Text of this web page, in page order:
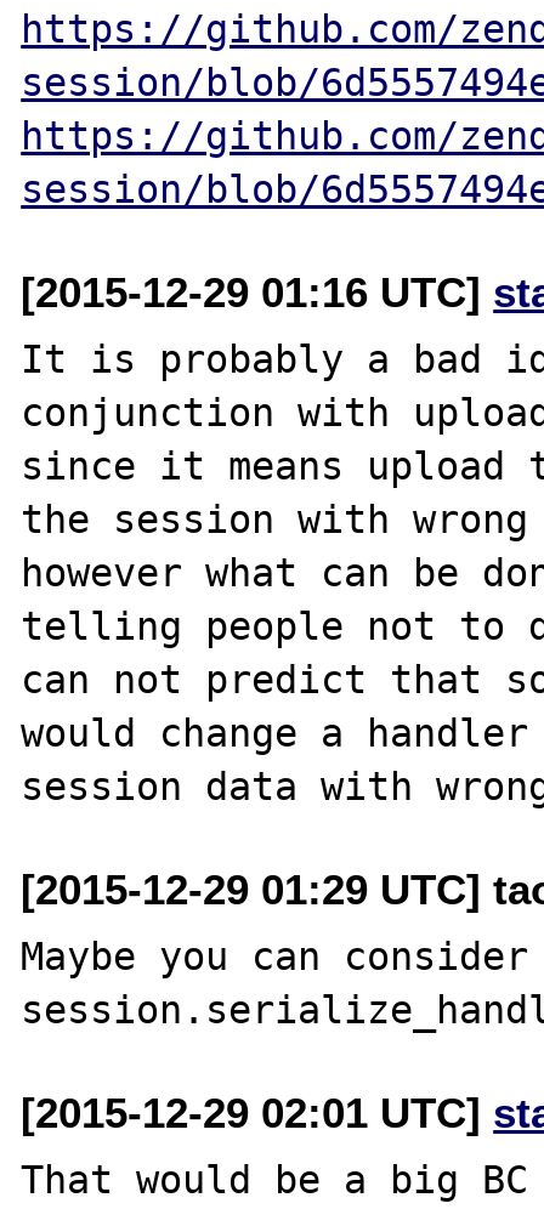
https://github.com/
session/blob/
https://github.com/
session/blob/
[2015-12-29 01:16 UTC]
It is probably a bad
conjunction with
since it means
the session with
however what can be
telling people not to
can not predict that
would change a
[2015-12-29 01:29 UTC]
Maybe you can consider
[2015-12-29 02:01 UTC]
That would be a big